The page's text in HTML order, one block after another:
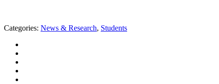
Categories: News & Research, Students